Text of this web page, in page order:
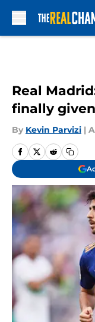
Real
finally
By Kevin Parvizi |